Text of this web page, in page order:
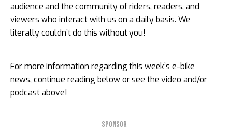
audience and the community of riders, readers, and
viewers who interact with us on a daily basis. We
literally couldn’t do this without you!
For more information regarding this week’s e-bike
news, continue reading below or see the video and/or
podcast above!
SPONSOR